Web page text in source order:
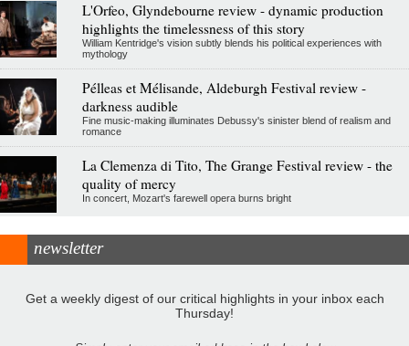
L'Orfeo, Glyndebourne review - dynamic production
highlights the timelessness of this story
William Kentridge's vision subtly blends his political experiences with
mythology
Pélleas et Mélisande, Aldeburgh Festival review -
darkness audible
Fine music-making illuminates Debussy's sinister blend of realism and
romance
La Clemenza di Tito, The Grange Festival review - the
quality of mercy
In concert, Mozart's farewell opera burns bright
newsletter
Get a weekly digest of our critical highlights in your inbox each
Thursday!